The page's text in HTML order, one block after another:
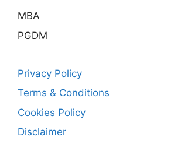
MBA
PGDM
Privacy Policy
Terms & Conditions
Cookies Policy
Disclaimer